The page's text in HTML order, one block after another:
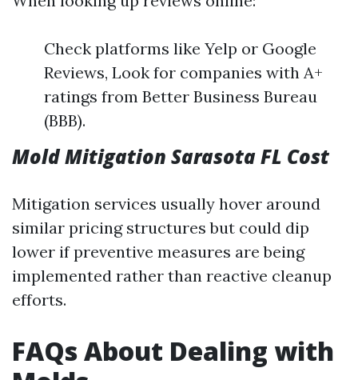
Check platforms like Yelp or Google
Reviews, Look for companies with A+
ratings from Better Business Bureau
(BBB).
Mold Mitigation Sarasota FL Cost
Mitigation services usually hover around
similar pricing structures but could dip
lower if preventive measures are being
implemented rather than reactive cleanup
efforts.
FAQs About Dealing with